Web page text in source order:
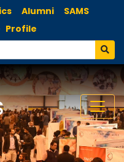
Alumni
SAMS
Profile